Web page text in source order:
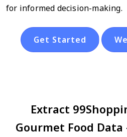
for informed decision-making.
Get Started
Extract
Gourmet Food Data